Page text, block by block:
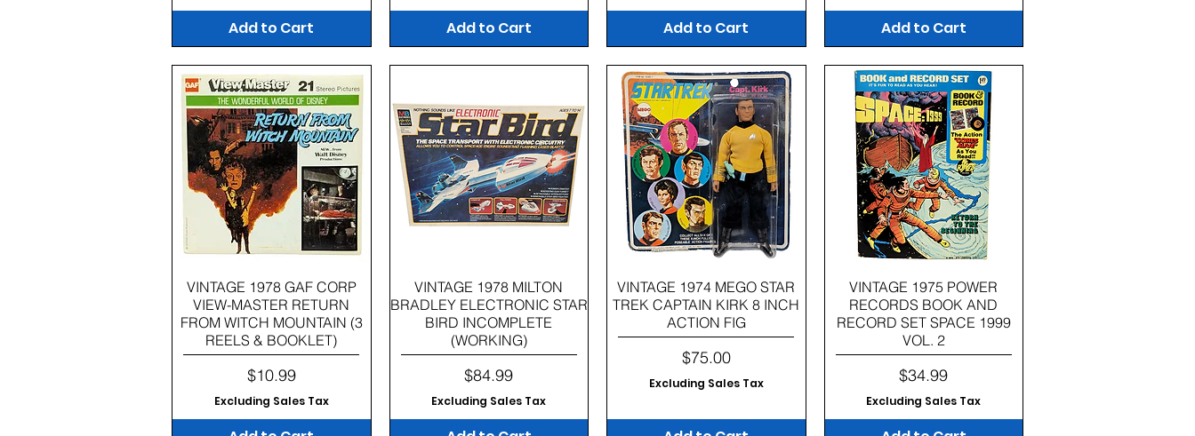
Add to Cart Add to Cart Add to Cart Add to Cart
Quick View
VINTAGE 1978 GAF CORP
VIEW-MASTER RETURN
FROM WITCH MOUNTAIN (3
REELS & BOOKLET)
Price
$10.99
Excluding Sales Tax
Quick View
VINTAGE 1978 MILTON
BRADLEY ELECTRONIC STAR
BIRD INCOMPLETE
(WORKING)
Price
$84.99
Excluding Sales Tax
Quick View
VINTAGE 1974 MEGO STAR
TREK CAPTAIN KIRK 8 INCH
ACTION FIG
Price
$75.00
Excluding Sales Tax
Quick View
VINTAGE 1975 POWER
RECORDS BOOK AND
RECORD SET SPACE 1999
VOL. 2
Price
$34.99
Excluding Sales Tax